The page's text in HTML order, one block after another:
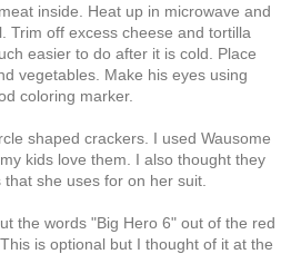
inside. Heat up in microwave and
Trim off excess cheese and tortilla
easier to do after it is cold. Place
vegetables. Make his eyes using
coloring marker.
shaped crackers. I used Wausome
kids love them. I also thought they
she uses for on her suit.
the words "Big Hero 6" out of the red
is optional but I thought of it at the